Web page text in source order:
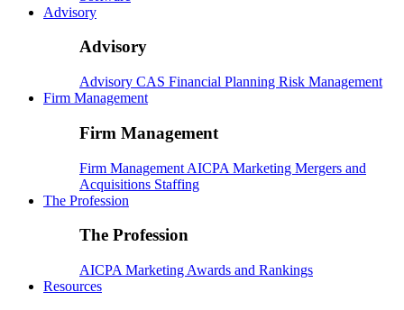
Advisory
Advisory
Advisory CAS Financial Planning Risk Management
Firm Management
Firm Management
Firm Management AICPA Marketing Mergers and
Acquisitions Staffing
The Profession
The Profession
AICPA Marketing Awards and Rankings
Resources